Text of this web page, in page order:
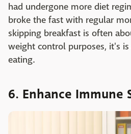
had undergone more diet
broke the fast with regular
skipping breakfast is often
weight control purposes, it's
eating.
6. Enhance Immune